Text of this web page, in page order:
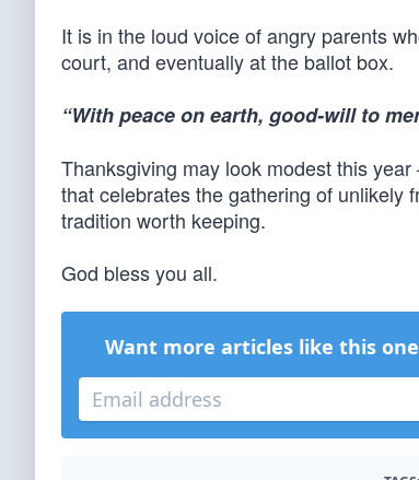
It is in the loud voice of angry parents
court, and eventually at the ballot box.
“With peace on earth, good-will to
Thanksgiving may look modest this
that celebrates the gathering of unlikely
tradition worth keeping.
God bless you all.
Want more articles like this